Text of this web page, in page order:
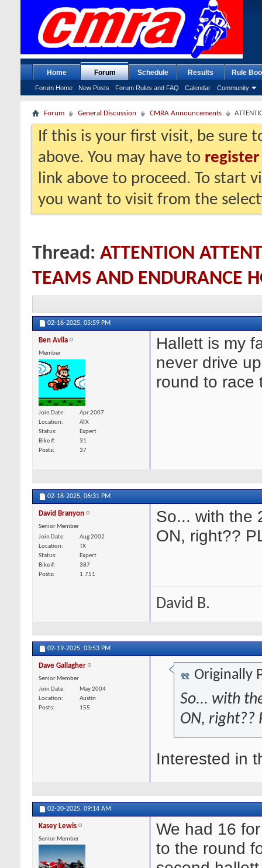
Home Forum
Forum Home New Posts Forum Rules and FAQ Calendar Community
Schedule Results Rule
Forum General Discussion CMRA Announcements
If this is your first visit, be sure
above. You may have to register
link above to proceed. To start
you want to visit from the
Thread: ATTENTION
TEAMS AND ENDURANCE
02-16-2025, 05:59 PM
Ben Avila
Member
Join Date
Apr 2007
Location
ATX
Status
Expert
Bike #
31
Posts
37
Hallett is my
never drive
round to race
02-18-2025, 06:31 PM
David Branyon
Senior Member
Join Date
Aug 2002
Location
TX
Status
Expert
Bike #
387
Posts
1,751
So... with the
ON, right??
David B.
02-19-2025, 03:53 PM
Dave Gallagher
Senior Member
Join Date
May 2004
Location
Austin
Posts
155
Originally
So... with
ON, right??
Interested in
02-20-2025, 09:14 AM
Kasey Lewis
Senior Member
We had 16
to the round